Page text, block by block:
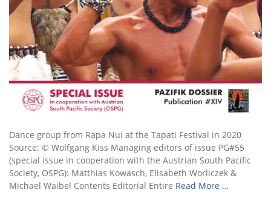
Dance group from Rapa Nui at the Tapati Festival in 2020
Source: © Wolfgang Kiss Managing editors of issue PG#55
(special issue in cooperation with the Austrian South Pacific
Society, OSPG): Matthias Kowasch, Elisabeth Worliczek &
Michael Waibel Contents Editorial Entire Read More …